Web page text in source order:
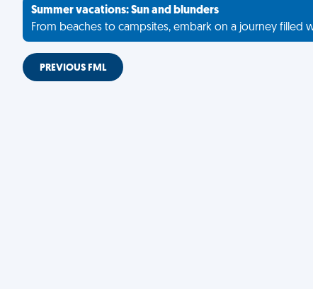
Summer vacations: Sun and blunders
From beaches to campsites, embark on a journey filled
PREVIOUS FML